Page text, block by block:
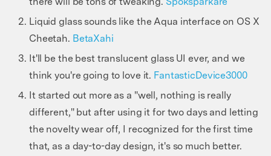
Liquid glass sounds like the Aqua interface on OS X
Cheetah. BetaXahi
It'll be the best translucent glass UI ever, and we
think you're going to love it. FantasticDevice3000
It started out more as a "well, nothing is really
different," but after using it for two days and letting
the novelty wear off, I recognized for the first time
that, as a day-to-day design, it's so much better.